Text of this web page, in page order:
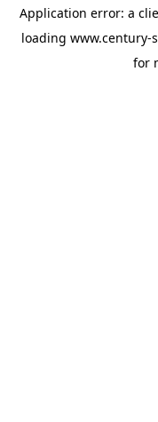
Application error: a
loading www.century-
for